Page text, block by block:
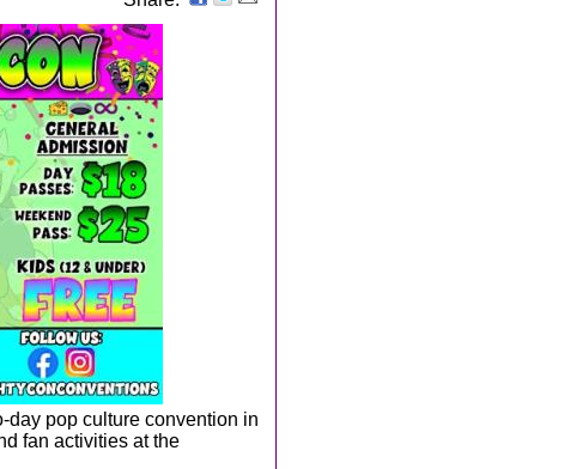
day pop culture convention in
fan activities at the